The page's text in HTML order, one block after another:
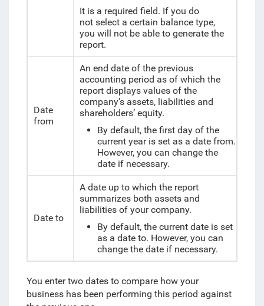
It is a required field. If you do
not select a certain balance type,
you will not be able to generate the
report.
Date
from
An end date of the previous
accounting period as of which the
report displays values of the
company’s assets, liabilities and
shareholders’ equity.
By default, the first day of the
current year is set as a date from.
However, you can change the
date if necessary.
Date to
A date up to which the report
summarizes both assets and
liabilities of your company.
By default, the current date is set
as a date to. However, you can
change the date if necessary.
You enter two dates to compare how your
business has been performing this period against